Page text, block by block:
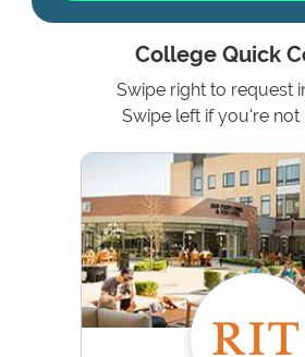
College Quick
Swipe right to request
Swipe left if you're not